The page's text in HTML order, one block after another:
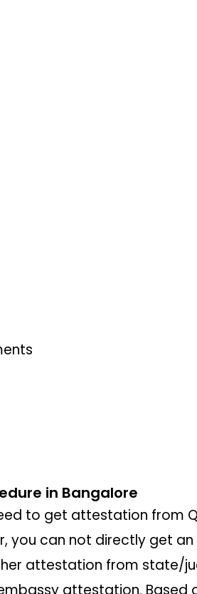
in Bangalore
to get attestation from
you can not directly get
attestation from state/
attestation. Based